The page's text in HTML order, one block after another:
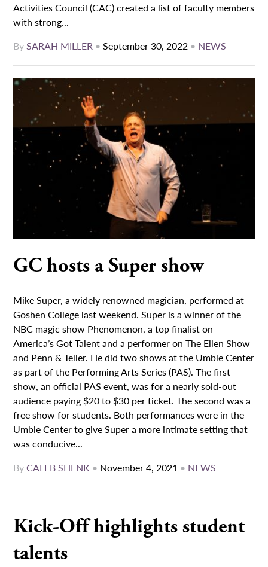
Activities Council (CAC) created a list of faculty members
with strong...
BySARAH MILLER •September 30, 2022 • NEWS
GC hosts a Super show
Mike Super, a widely renowned magician, performed at
Goshen College last weekend. Super is a winner of the
NBC magic show Phenomenon, a top finalist on
America’s Got Talent and a performer on The Ellen Show
and Penn & Teller. He did two shows at the Umble Center
as part of the Performing Arts Series (PAS). The first
show, an official PAS event, was for a nearly sold-out
audience paying $20 to $30 per ticket. The second was a
free show for students. Both performances were in the
Umble Center to give Super a more intimate setting that
was conducive...
ByCALEB SHENK • November 4, 2021 • NEWS
Kick-Off highlights student
talents